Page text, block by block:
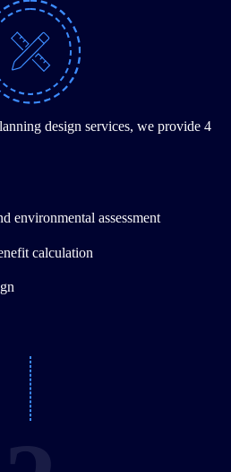
design services, we provide 4
environmental assessment
calculation